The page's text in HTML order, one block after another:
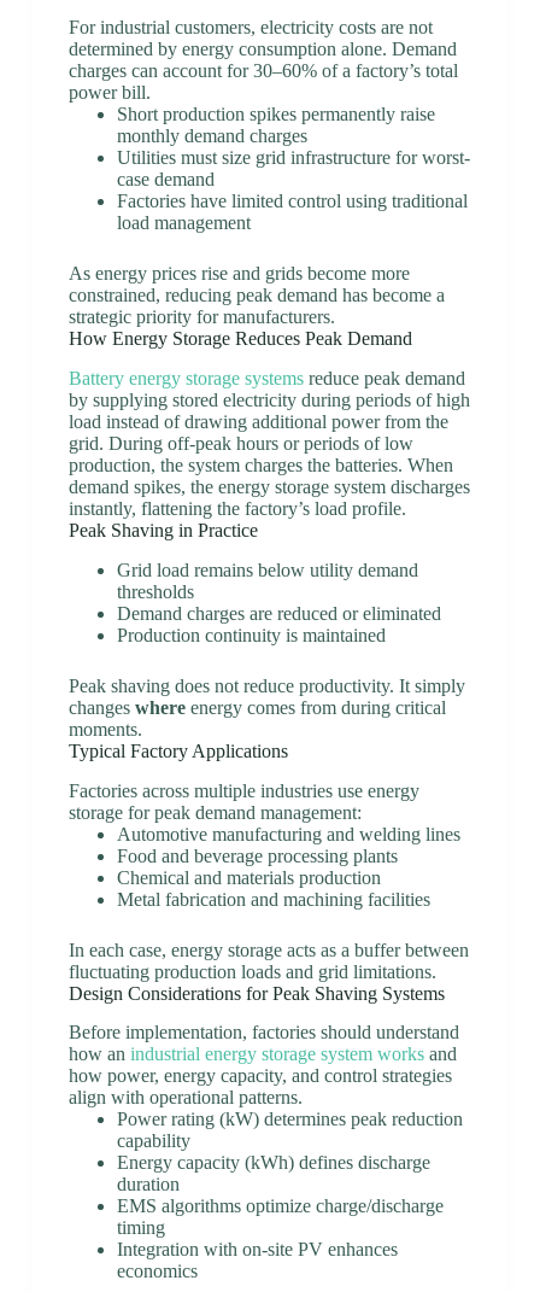
For industrial customers, electricity costs are not
determined by energy consumption alone. Demand
charges can account for 30–60% of a factory’s total
power bill.
Short production spikes permanently raise
monthly demand charges
Utilities must size grid infrastructure for worst-
case demand
Factories have limited control using traditional
load management
As energy prices rise and grids become more
constrained, reducing peak demand has become a
strategic priority for manufacturers.
How Energy Storage Reduces Peak Demand
Battery energy storage systems reduce peak demand
by supplying stored electricity during periods of high
load instead of drawing additional power from the
grid. During off-peak hours or periods of low
production, the system charges the batteries. When
demand spikes, the energy storage system discharges
instantly, flattening the factory’s load profile.
Peak Shaving in Practice
Grid load remains below utility demand
thresholds
Demand charges are reduced or eliminated
Production continuity is maintained
Peak shaving does not reduce productivity. It simply
changes whereenergy comes from during critical
moments.
Typical Factory Applications
Factories across multiple industries use energy
storage for peak demand management:
Automotive manufacturing and welding lines
Food and beverage processing plants
Chemical and materials production
Metal fabrication and machining facilities
In each case, energy storage acts as a buffer between
fluctuating production loads and grid limitations.
Design Considerations for Peak Shaving Systems
Before implementation, factories should understand
how an industrial energy storage system works and
how power, energy capacity, and control strategies
align with operational patterns.
Power rating (kW) determines peak reduction
capability
Energy capacity (kWh) defines discharge
duration
EMS algorithms optimize charge/discharge
timing
Integration with on-site PV enhances
economics